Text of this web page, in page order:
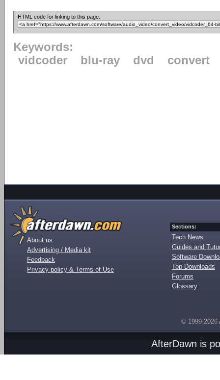
HTML code for linking to this page:
Keywords:
vidcoder
blu-ray dvd convert
About us
Advertising / Media kit
Feedback
Privacy policy & Terms of Use
Sections:
Tech News
Guides and
Software
Top Downloads
Forums
Glossary
© 1999-2026
AfterDawn is